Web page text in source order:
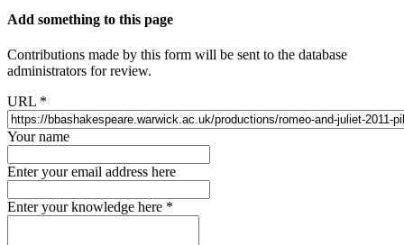
Add something to this page
Contributions made by this form will be sent to the database
administrators for review.
URL *
Your name
Enter your email address here
Enter your knowledge here *